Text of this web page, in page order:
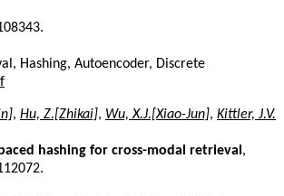
Hashing, Autoencoder, Discrete
, Hu, Z.[Zhikai], Wu, X.J.[Xiao-Jun], Kittler, J.V.
hashing for cross-modal retrieval ,